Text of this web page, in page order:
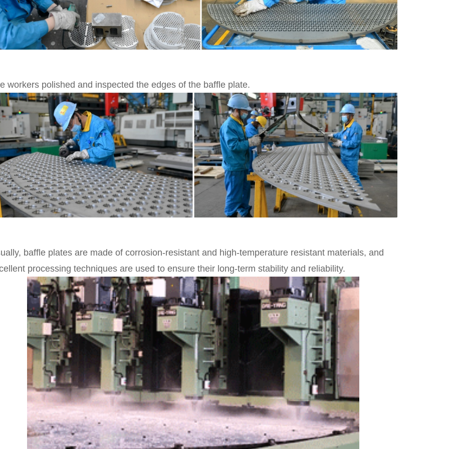
workers polished and inspected the edges of the baffle plate.
baffle plates are made of corrosion-resistant and high-temperature resistant materials, and
processing techniques are used to ensure their long-term stability and reliability.